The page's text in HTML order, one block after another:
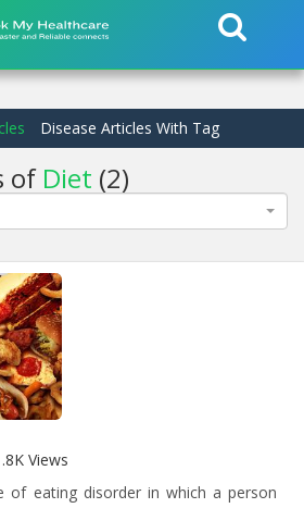
Disease Articles With Tag
of Diet (2)
Views
of eating disorder in which a person